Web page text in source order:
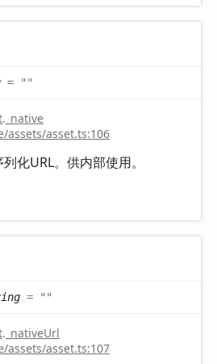
= ""
. _native
assets/asset.ts:106
化URL。供内部使用。
= ""
. _nativeUrl
assets/asset.ts:107